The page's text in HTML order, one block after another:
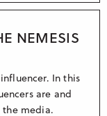
NEMESIS
In this
are and
media.